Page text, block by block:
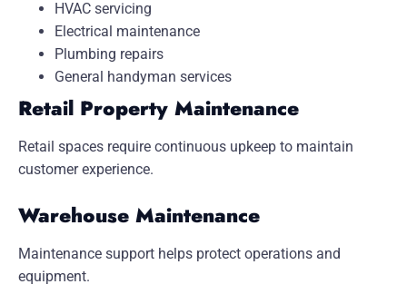
HVAC servicing
Electrical maintenance
Plumbing repairs
General handyman services
Retail Property Maintenance
Retail spaces require continuous upkeep to maintain
customer experience.
Warehouse Maintenance
Maintenance support helps protect operations and
equipment.